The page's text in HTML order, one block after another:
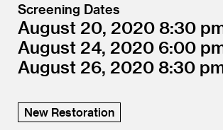
Screening Dates
August 20, 2020 8:30
August 24, 2020 6:00
August 26, 2020 8:30
New Restoration